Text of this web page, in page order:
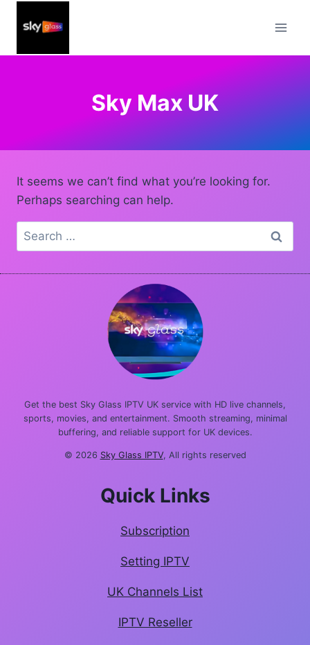
Sky Max UK
It seems we can’t find what you’re looking for.
Perhaps searching can help.
Search
for:
Get the best Sky Glass IPTV UK service with HD live channels,
sports, movies, and entertainment. Smooth streaming, minimal
buffering, and reliable support for UK devices.
© 2026 Sky Glass IPTV, All rights reserved
Quick Links
Subscription
Setting IPTV
UK Channels List
IPTV Reseller